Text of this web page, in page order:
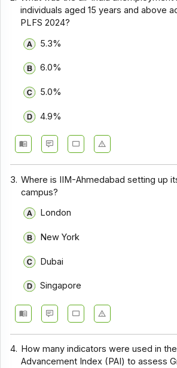
individuals aged 15 years and above
PLFS 2024?
5.3%
6.0%
5.0%
4.9%
3. Where is IIM-Ahmedabad setting up
campus?
London
New York
Dubai
Singapore
4. How many indicators were used in
Advancement Index (PAI) to assess